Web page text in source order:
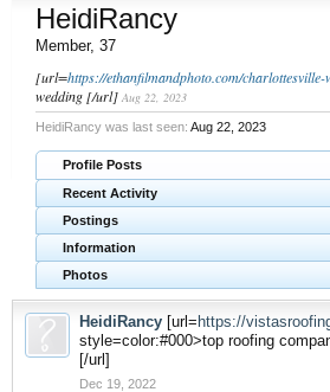
HeidiRancy
Member, 37
[url=https://ethanfilmandphoto.com/
wedding [/url] Aug 22, 2023
HeidiRancy was last seen: Aug 22, 2023
Profile Posts
Recent Activity
Postings
Information
Photos
HeidiRancy [url= https://
style=color:#000>top roofing
[/url]
Dec 19, 2022